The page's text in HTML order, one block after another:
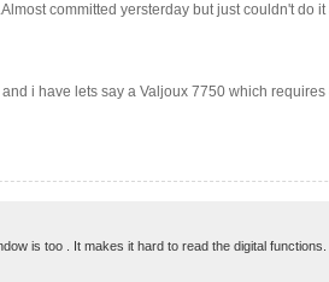
committed yersterday but just couldn't
i have lets say a Valjoux 7750 which
is too . It makes it hard to read the digital functions.